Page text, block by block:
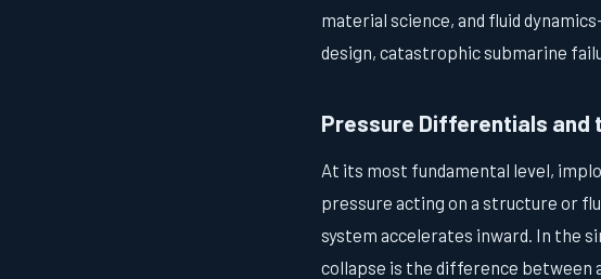
material science, and fluid
design, catastrophic submarine
Pressure Differentials and
At its most fundamental level,
pressure acting on a structure or
system accelerates inward. In the
collapse is the difference between